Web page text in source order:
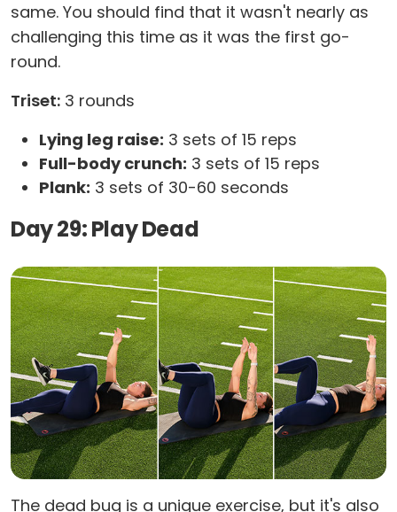
same. You should find that it wasn't nearly as
challenging this time as it was the first go-
round.
Triset: 3 rounds
Lying leg raise: 3 sets of 15 reps
Full-body crunch: 3 sets of 15 reps
Plank: 3 sets of 30-60 seconds
Day 29: Play Dead
The dead bug is a unique exercise, but it's also